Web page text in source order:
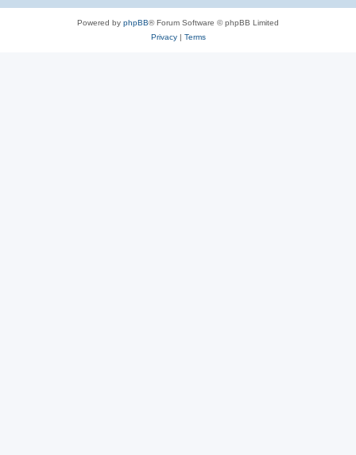
Powered by phpBB® Forum Software © phpBB Limited
Privacy| Terms